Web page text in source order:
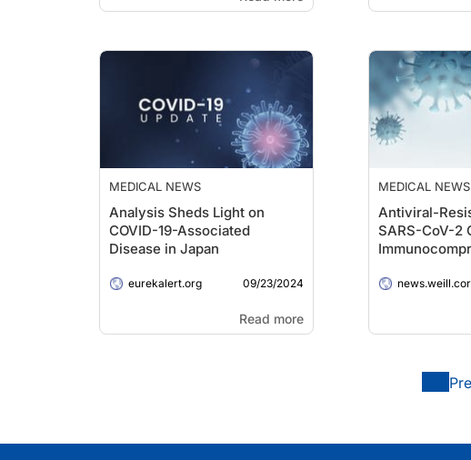
MEDICAL NEWS
Analysis Sheds Light on
COVID-19-Associated
Disease in Japan
eurekalert.org 09/23/2024
Read more
MEDICAL NEWS
Antiviral-
SARS-CoV-2